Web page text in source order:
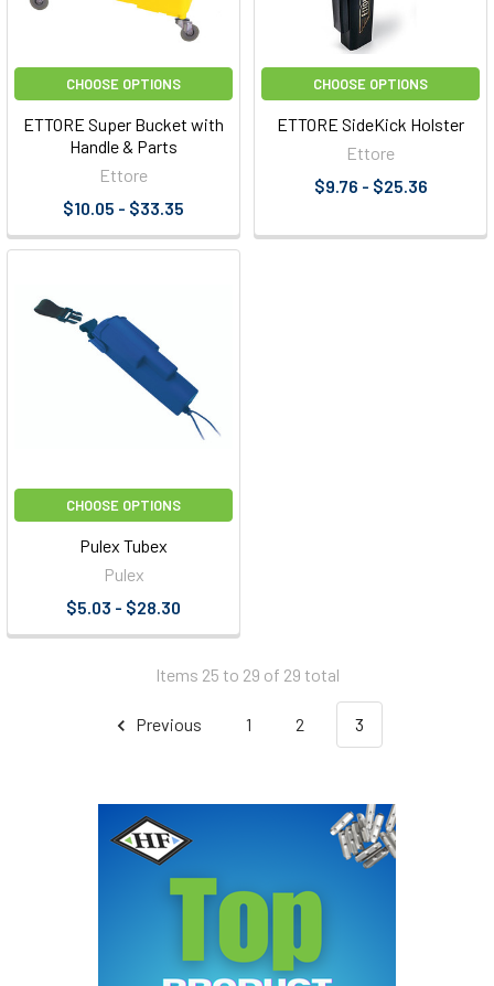
CHOOSE OPTIONS
ETTORE Super Bucket with
Handle & Parts
Ettore
$10.05 - $33.35
CHOOSE OPTIONS
ETTORE SideKick Holster
Ettore
$9.76 - $25.36
CHOOSE OPTIONS
Pulex Tubex
Pulex
$5.03 - $28.30
Items 25 to 29 of 29 total
Previous 1 2 3